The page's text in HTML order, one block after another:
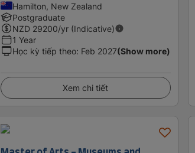
Hamilton, New Zealand
Postgraduate
NZD 29200/yr (Indicative)
1 Year
Học kỳ tiếp theo: Feb 2027(Show more)
Xem chi tiết